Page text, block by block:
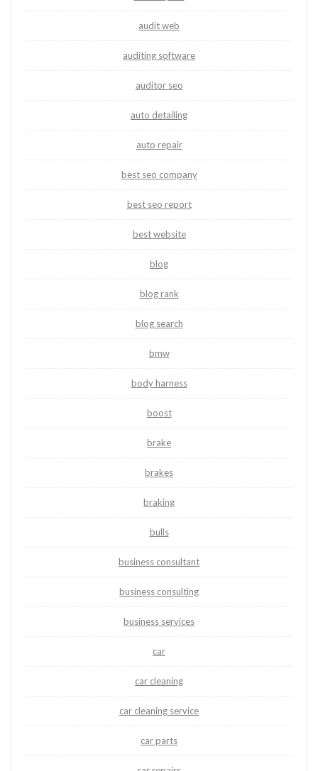
audit web
auditing software
auditor seo
auto detailing
auto repair
best seo company
best seo report
best website
blog
blog rank
blog search
bmw
body harness
boost
brake
brakes
braking
bulls
business consultant
business consulting
business services
car
car cleaning
car cleaning service
car parts